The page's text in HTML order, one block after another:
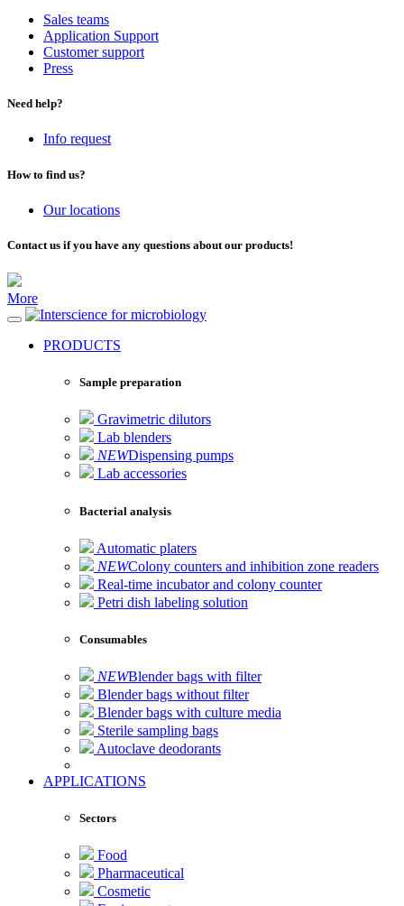
Sales teams
Application Support
Customer support
Press
Need help?
Info request
How to find us?
Our locations
Contact us if you have any questions about our products!
More
for microbiology
PRODUCTS
Sample preparation
Gravimetric dilutors
Lab blenders
NEWDispensing pumps
Lab accessories
Bacterial analysis
Automatic platers
NEWColony counters and inhibition zone readers
Real-time incubator and colony counter
Petri dish labeling solution
Consumables
NEWBlender bags with filter
Blender bags without filter
Blender bags with culture media
Sterile sampling bags
Autoclave deodorants
APPLICATIONS
Sectors
Food
Pharmaceutical
Cosmetic